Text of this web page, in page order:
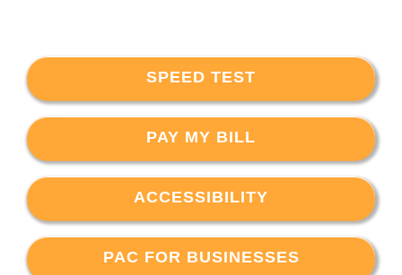
SPEED TEST
PAY MY BILL
ACCESSIBILITY
PAC FOR BUSINESSES